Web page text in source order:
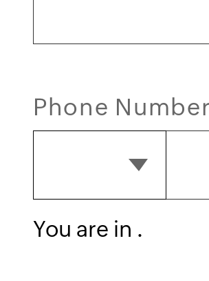
Phone
You are in .